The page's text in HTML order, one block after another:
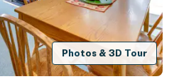
Photos & 3D Tour